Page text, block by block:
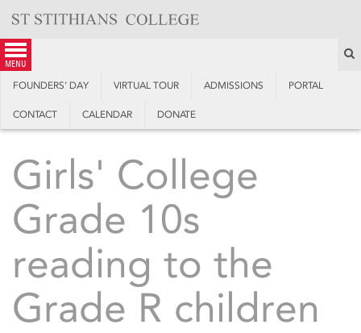
content
menu
FOUNDERS’ DAY VIRTUAL TOUR ADMISSIONS PORTAL
CONTACT CALENDAR DONATE
Girls' College
Grade 10s
reading to the
Grade R children